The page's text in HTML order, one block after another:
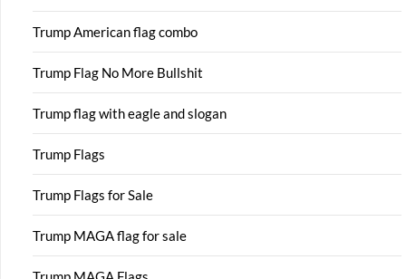
Trump American flag combo
Trump Flag No More Bullshit
Trump flag with eagle and slogan
Trump Flags
Trump Flags for Sale
Trump MAGA flag for sale